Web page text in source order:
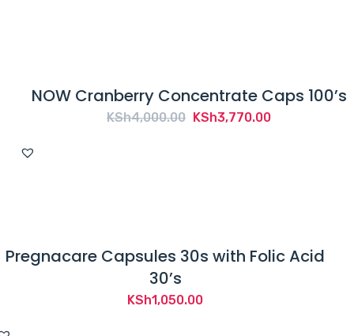
NOW Cranberry Concentrate Caps 100’s
KSh4,000.00 Original
KSh3,770.00Current
Pregnacare Capsules 30s with Folic Acid
30’s
KSh1,050.00